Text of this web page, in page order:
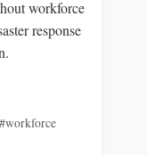
workforce
response
#workforce